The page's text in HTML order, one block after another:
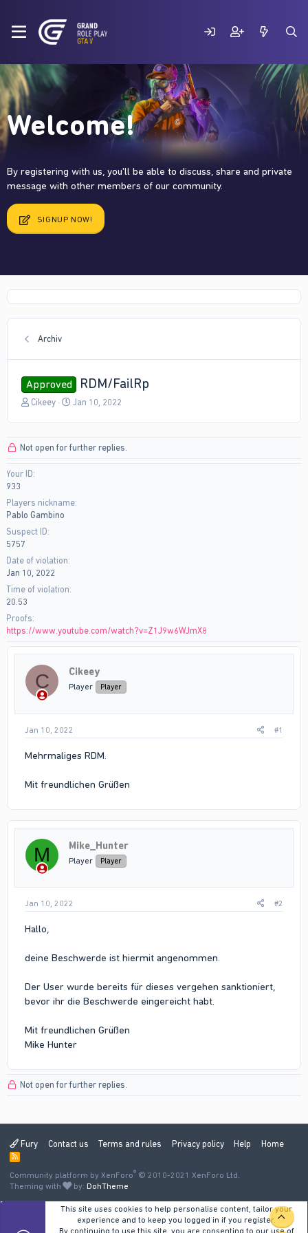
Welcome!
By registering with us, you'll be able to discuss, share and private
message with other members of our community.
SIGNUP NOW!
Archiv
Approved RDM/FailRp
T
a
s
a
r
e
Cikeey
S
t
e
Jan 10, 2022
Not open for further replies.
Your ID
933
Players nickname
Pablo Gambino
Suspect ID
5757
Date of violation
Jan 10, 2022
Time of violation
20.53
Proofs
https://www.youtube.com/watch?v=Z1J9w6WJmX8
C Cikeey
Player Player
Jan 10, 2022 #1
Mehrmaliges RDM.
Mit freundlichen Grüßen
M Mike_Hunter
Player Player
Jan 10, 2022 #2
Hallo,
deine Beschwerde ist hiermit angenommen.
Der User wurde bereits für dieses vergehen sanktioniert,
bevor ihr die Beschwerde eingereicht habt.
Mit freundlichen Grüßen
Mike Hunter
Not open for further replies.
Fury Contact us Terms and rules Privacy policy Help Home
R
S
Community platform by XenForo® © 2010-2021 XenForo Ltd.
Theming with
by: DohTheme
This site uses cookies to help personalise content, tailor your
experience and to keep you logged in if you register.
By continuing to use this site, you are consenting to our use of
TOP